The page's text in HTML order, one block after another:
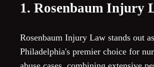
1. Rosenbaum Injury
Rosenbaum Injury Law stands out as
Philadelphia's premier choice for